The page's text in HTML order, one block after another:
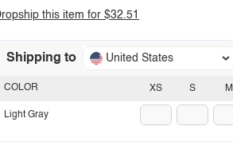
this item for $32.51
Shipping to United States
XS S M
COLOR
Light Gray